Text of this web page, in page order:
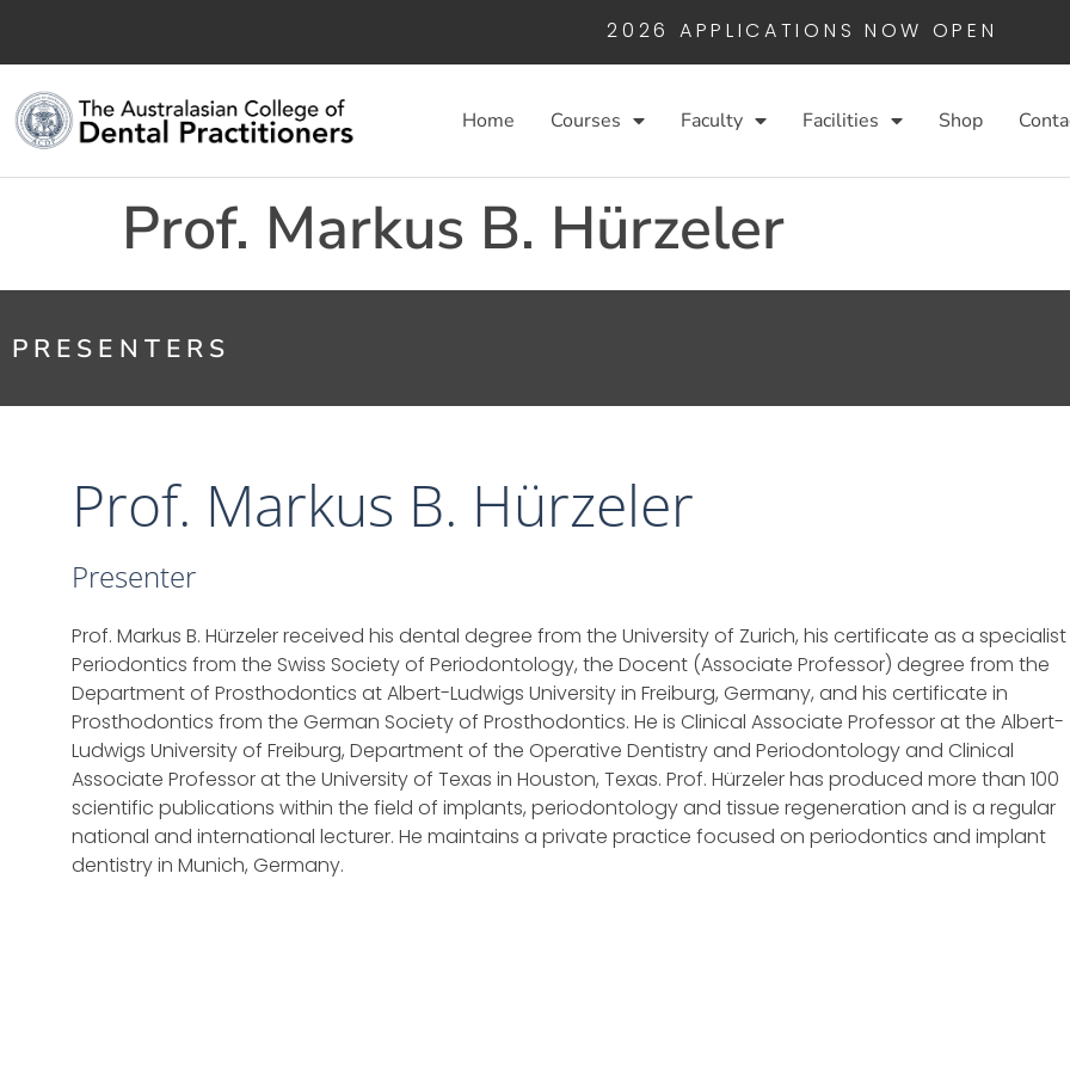
2026 APPLICATIONS NOW OPEN
Home Courses Faculty Facilities Shop
Prof. Markus B. Hürzeler
PRESENTERS
Prof. Markus B. Hürzeler
Presenter
Prof. Markus B. Hürzeler received his dental degree from the University of Zurich, his certificate as a
Periodontics from the Swiss Society of Periodontology, the Docent (Associate Professor) degree from the
Department of Prosthodontics at Albert-Ludwigs University in Freiburg, Germany, and his certificate in
Prosthodontics from the German Society of Prosthodontics. He is Clinical Associate Professor at the Albert-
Ludwigs University of Freiburg, Department of the Operative Dentistry and Periodontology and Clinical
Associate Professor at the University of Texas in Houston, Texas. Prof. Hürzeler has produced more than 100
scientific publications within the field of implants, periodontology and tissue regeneration and is a regular
national and international lecturer. He maintains a private practice focused on periodontics and implant
dentistry in Munich, Germany.